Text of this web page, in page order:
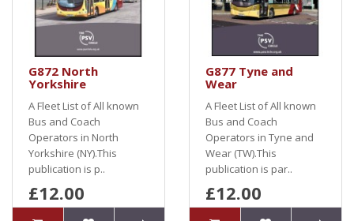
G872 North
Yorkshire
A Fleet List of All known
Bus and Coach
Operators in North
Yorkshire (NY).This
publication is p..
£12.00
G877 Tyne and
Wear
A Fleet List of All known
Bus and Coach
Operators in Tyne and
Wear (TW).This
publication is par..
£12.00